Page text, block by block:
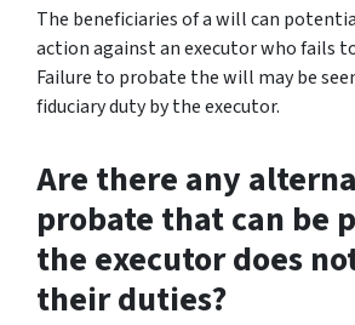
The beneficiaries of a will can
action against an executor who fails
Failure to probate the will may be
fiduciary duty by the executor.
Are there any
probate that can be
the executor does
their duties?